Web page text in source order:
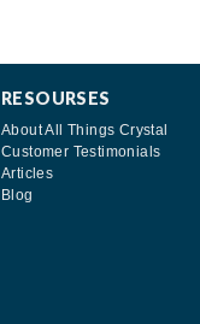
RESOURSES
About All Things Crystal
Customer Testimonials
Articles
Blog